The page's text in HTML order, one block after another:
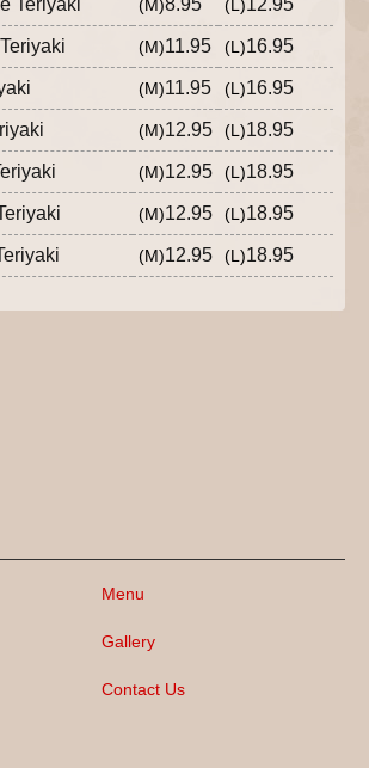
(M) (L)
(M)11.95 (L)16.95
(M)11.95 (L)16.95
(M)12.95 (L)18.95
(M)12.95 (L)18.95
(M)12.95 (L)18.95
(M)12.95 (L)18.95
Menu
Gallery
Contact Us